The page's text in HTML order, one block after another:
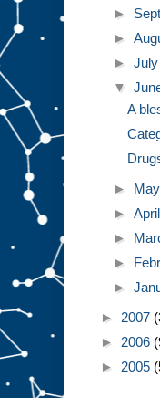
►
►
►July
▼
A
► May
►April
►
►
►
► 2007
► 2006
► 2005